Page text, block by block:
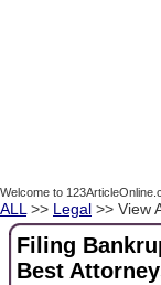
Welcome to
ALL >> Legal >> View
Filing
Best